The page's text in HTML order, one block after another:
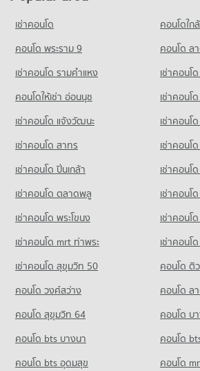
252 properties for rent
429 properties for sale
Condo Workpoint Entertainment
PROJECT_COUNT
Condo for Rent near Workpoint
202 properties for rent
122 properties for sale
Condo Lak Mueang Shrine, Pathum
PROJECT_COUNT
Condo for Rent near Lak Mueang Shrine,
26 properties for rent
Condo for Sale near Lak Mueang Shrine,
122 properties for sale
เช่าคอนโด
คอนโดใก
คอนโด พระราม 9
คอนโด ล
เช่าคอนโด รามคําแหง
เช่าคอนโ
คอนโดให้เช่า อ่อนนุช
เช่าคอนโ
เช่าคอนโด แจ้งวัฒนะ
เช่าคอนโ
เช่าคอนโด สาทร
เช่าคอนโ
เช่าคอนโด ปิ่นเกล้า
เช่าคอนโ
เช่าคอนโด ตลาดพลู
เช่าคอนโ
เช่าคอนโด พระโขนง
เช่าคอนโ
เช่าคอนโด mrt ท่าพระ
เช่าคอนโ
เช่าคอนโด สุขุมวิท 50
คอนโด ติ
คอนโด วงศ์สว่าง
คอนโด ล
คอนโด สุขุมวิท 64
คอนโด บ
คอนโด bts บางนา
คอนโด
คอนโด bts อุดมสุข
คอนโด